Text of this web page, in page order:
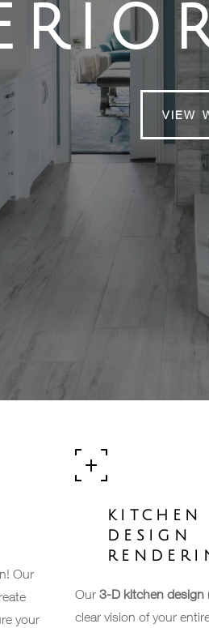
VIEW
Our
your
DESIGN
Our 3-D kitchen design
clear vision of your